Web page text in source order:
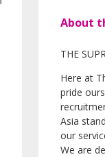
About
THE
Here at
pride
Asia
our
We are